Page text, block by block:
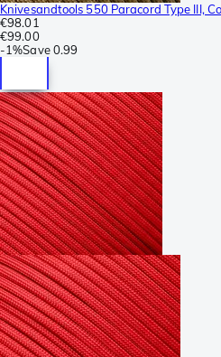
Knivesandtools 550 Paracord Type III,
€98.01
€99.00
-1%Save 0.99